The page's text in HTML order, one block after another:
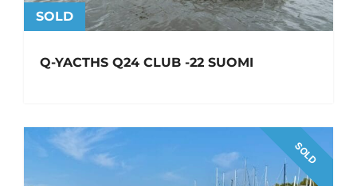
SOLD
Q-YACTHS Q24 CLUB -22 SUOMI
SOLD